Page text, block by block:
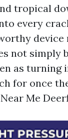
tropical
every
device
not simply
as
for once
Me